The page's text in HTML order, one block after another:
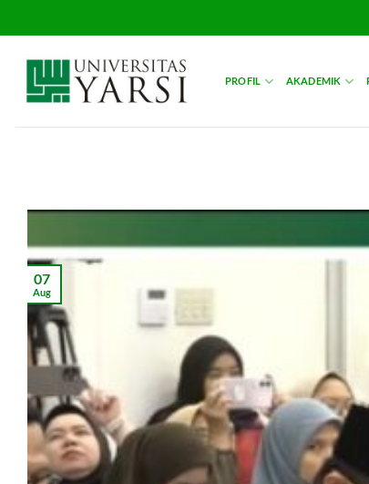
to
content
PROFIL AKADEMIK
07
Aug